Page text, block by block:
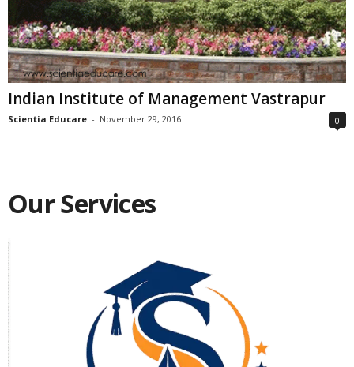
Indian Institute of Management Vastrapur
Scientia Educare - November 29, 2016 0
Our Services